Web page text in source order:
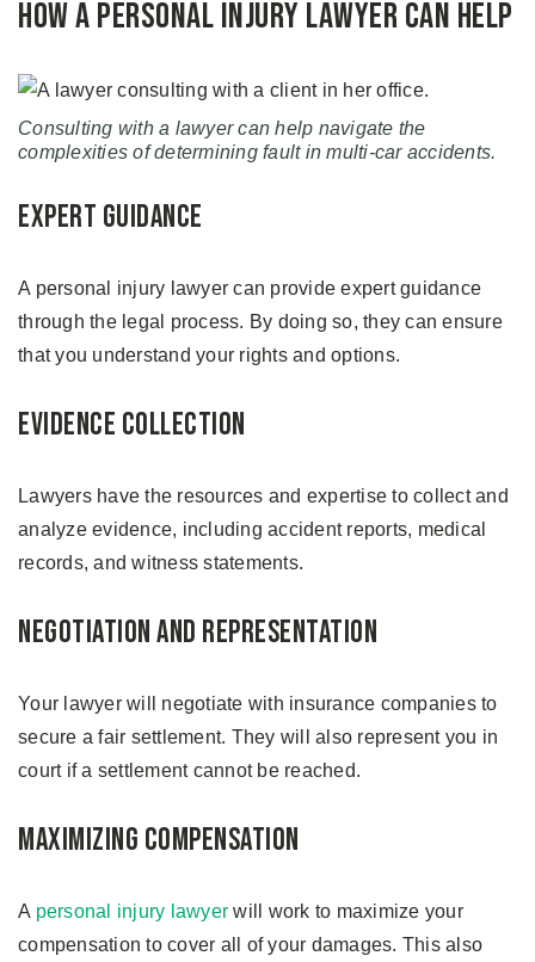
How a Personal Injury Lawyer Can Help
Consulting with a lawyer can help navigate the
complexities of determining fault in multi-car accidents.
Expert Guidance
A personal injury lawyer can provide expert guidance
through the legal process. By doing so, they can ensure
that you understand your rights and options.
Evidence Collection
Lawyers have the resources and expertise to collect and
analyze evidence, including accident reports, medical
records, and witness statements.
Negotiation and Representation
Your lawyer will negotiate with insurance companies to
secure a fair settlement. They will also represent you in
court if a settlement cannot be reached.
Maximizing Compensation
A personal injury lawyer will work to maximize your
compensation to cover all of your damages. This also